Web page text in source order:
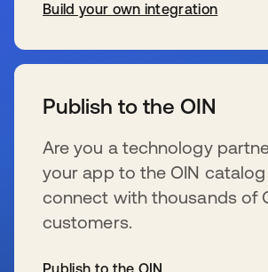
Build your own integration
Publish to the OIN
Are you a technology
your app to the OIN catalog
connect with thousands of
customers.
Publish to the OIN